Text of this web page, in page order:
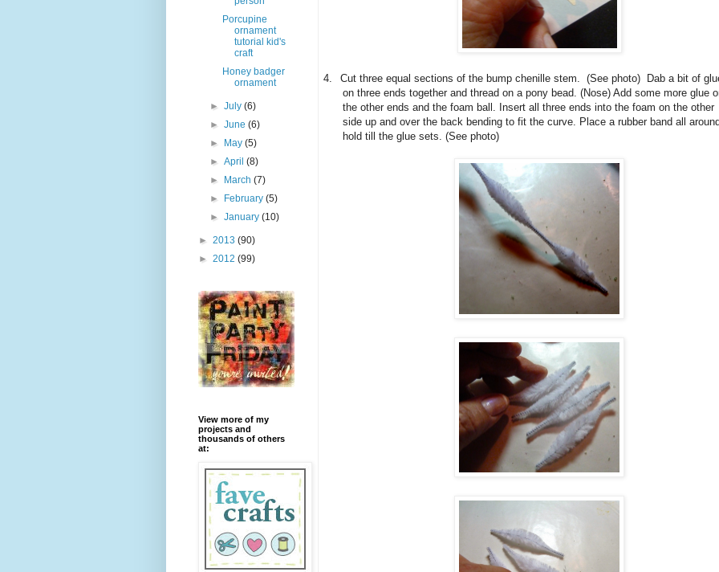
4. Cut three equal sections of the bump chenille stem. (See photo)
Dab a bit of
on three ends together and thread on a pony bead. (Nose) Add some more glue
the other ends and the foam ball. Insert all three ends into the foam on the other
side up and over the back bending to fit the curve . Place a rubber band all
hold till the glue sets. (See photo)
Porcupine
ornament
tutorial kid's
craft
Honey badger
ornament
►July(6)
►June(6)
►
May(5)
►April(8)
►
March(7)
►
February(5)
►January(10)
► 2013 (90)
► 2012 (99)
View more of my
projects and
thousands of others
at: